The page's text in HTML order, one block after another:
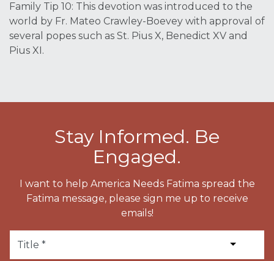
Family Tip 10: This devotion was introduced to the
world by Fr. Mateo Crawley-Boevey with approval of
several popes such as St. Pius X, Benedict XV and
Pius XI.
Stay Informed. Be
Engaged.
I want to help America Needs Fatima spread the
Fatima message, please sign me up to receive
emails!